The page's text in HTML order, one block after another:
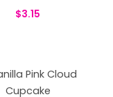
$3.15